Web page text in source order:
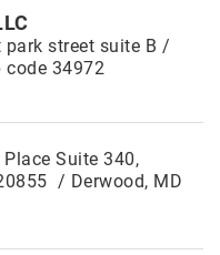
park street suite B /
code 34972
Suite 340,
/ Derwood, MD